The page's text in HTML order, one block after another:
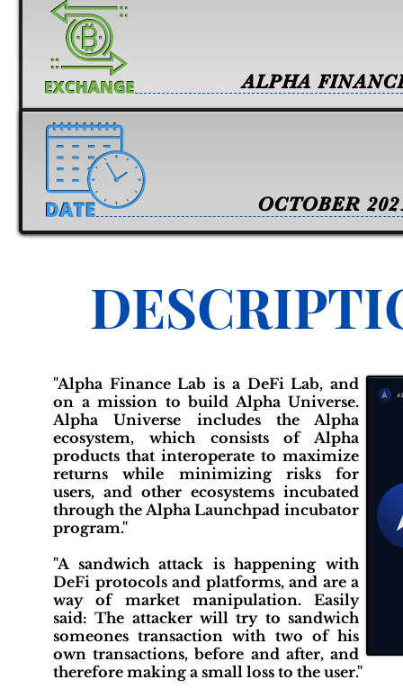
OCTOBER
ALPHA
"Alpha Finance Lab is a DeFi Lab, and
on a mission to build Alpha Universe.
Alpha Universe includes the Alpha
ecosystem, which consists of Alpha
products that interoperate to maximize
returns while minimizing risks for
users, and other ecosystems incubated
through the Alpha Launchpad incubator
program."
"A sandwich attack is happening with
DeFi protocols and platforms, and are a
way of market manipulation. Easily
said: The attacker will try to sandwich
someones transaction with two of his
own transactions, before and after, and
therefore making a small loss to the user."